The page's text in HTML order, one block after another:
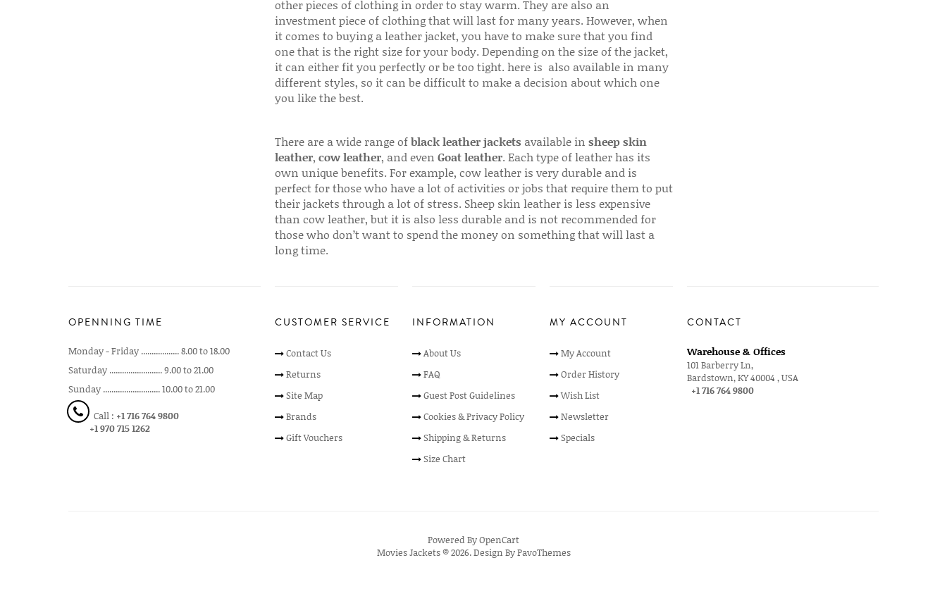
other pieces of clothing in order to stay warm. They are also an
investment piece of clothing that will last for many years. However, when
it comes to buying a leather jacket, you have to make sure that you find
one that is the right size for your body. Depending on the size of the jacket,
it can either fit you perfectly or be too tight. here is also available in many
different styles, so it can be difficult to make a decision about which one
you like the best.
There are a wide range ofblack leather jackets available in sheep skin
leather, cow leather, and even Goat leather. Each type of leather has its
own unique benefits. For example, cow leather is very durable and is
perfect for those who have a lot of activities or jobs that require them to put
their jackets through a lot of stress. Sheep skin leather is less expensive
than cow leather, but it is also less durable and is not recommended for
those who don’t want to spend the money on something that will last a
long time.
OPENNING TIME
Monday - Friday .................. 8.00 to 18.00
Saturday ......................... 9.00 to 21.00
Sunday ........................... 10.00 to 21.00
Call : +1 716 764 9800
+1 970 715 1262
CUSTOMER SERVICE
Contact Us
Returns
Site Map
Brands
Gift Vouchers
INFORMATION
About Us
FAQ
Guest Post Guidelines
Cookies & Privacy Policy
Shipping & Returns
Size Chart
MY ACCOUNT
My Account
Order History
Wish List
Newsletter
Specials
CONTACT
Warehouse & Offices
101 Barberry Ln,
Bardstown, KY 40004 , USA
+1 716 764 9800
Powered ByOpenCart
Movies Jackets © 2026. Design ByPavoThemes